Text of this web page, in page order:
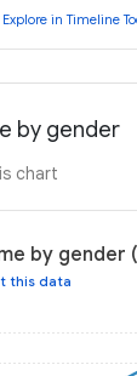
Explore in Timeline
by gender
chart
by gender
this data